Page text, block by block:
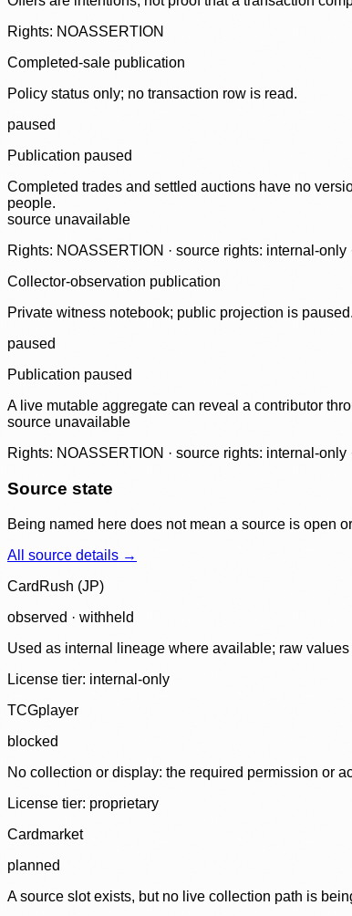
Rights: NOASSERTION
Completed-sale publication
Policy status only; no transaction row is read.
paused
Publication paused
Completed trades and settled auctions have no
people.
source unavailable
Rights: NOASSERTION · source rights: internal-
Collector-observation publication
Private witness notebook; public projection is paused.
paused
Publication paused
A live mutable aggregate can reveal a contributor
source unavailable
Rights: NOASSERTION · source rights: internal-
Source state
Being named here does not mean a source is open
All source details →
CardRush (JP)
observed · withheld
Used as internal lineage where available; raw
License tier: internal-only
TCGplayer
blocked
No collection or display: the required permission or
License tier: proprietary
Cardmarket
planned
A source slot exists, but no live collection path is